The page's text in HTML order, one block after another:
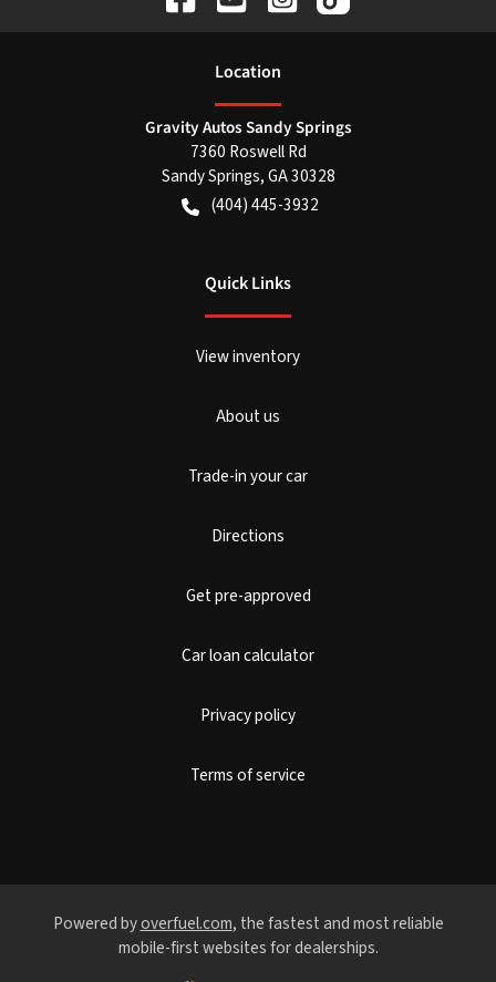
Location
Gravity Autos Sandy Springs
7360 Roswell Rd
Sandy Springs,GA30328
(404) 445-3932
Quick Links
View inventory
About us
Trade-in your car
Directions
Get pre-approved
Car loan calculator
Privacy policy
Terms of service
Powered byoverfuel.com, the fastest and most reliable
mobile-first websites for dealerships.